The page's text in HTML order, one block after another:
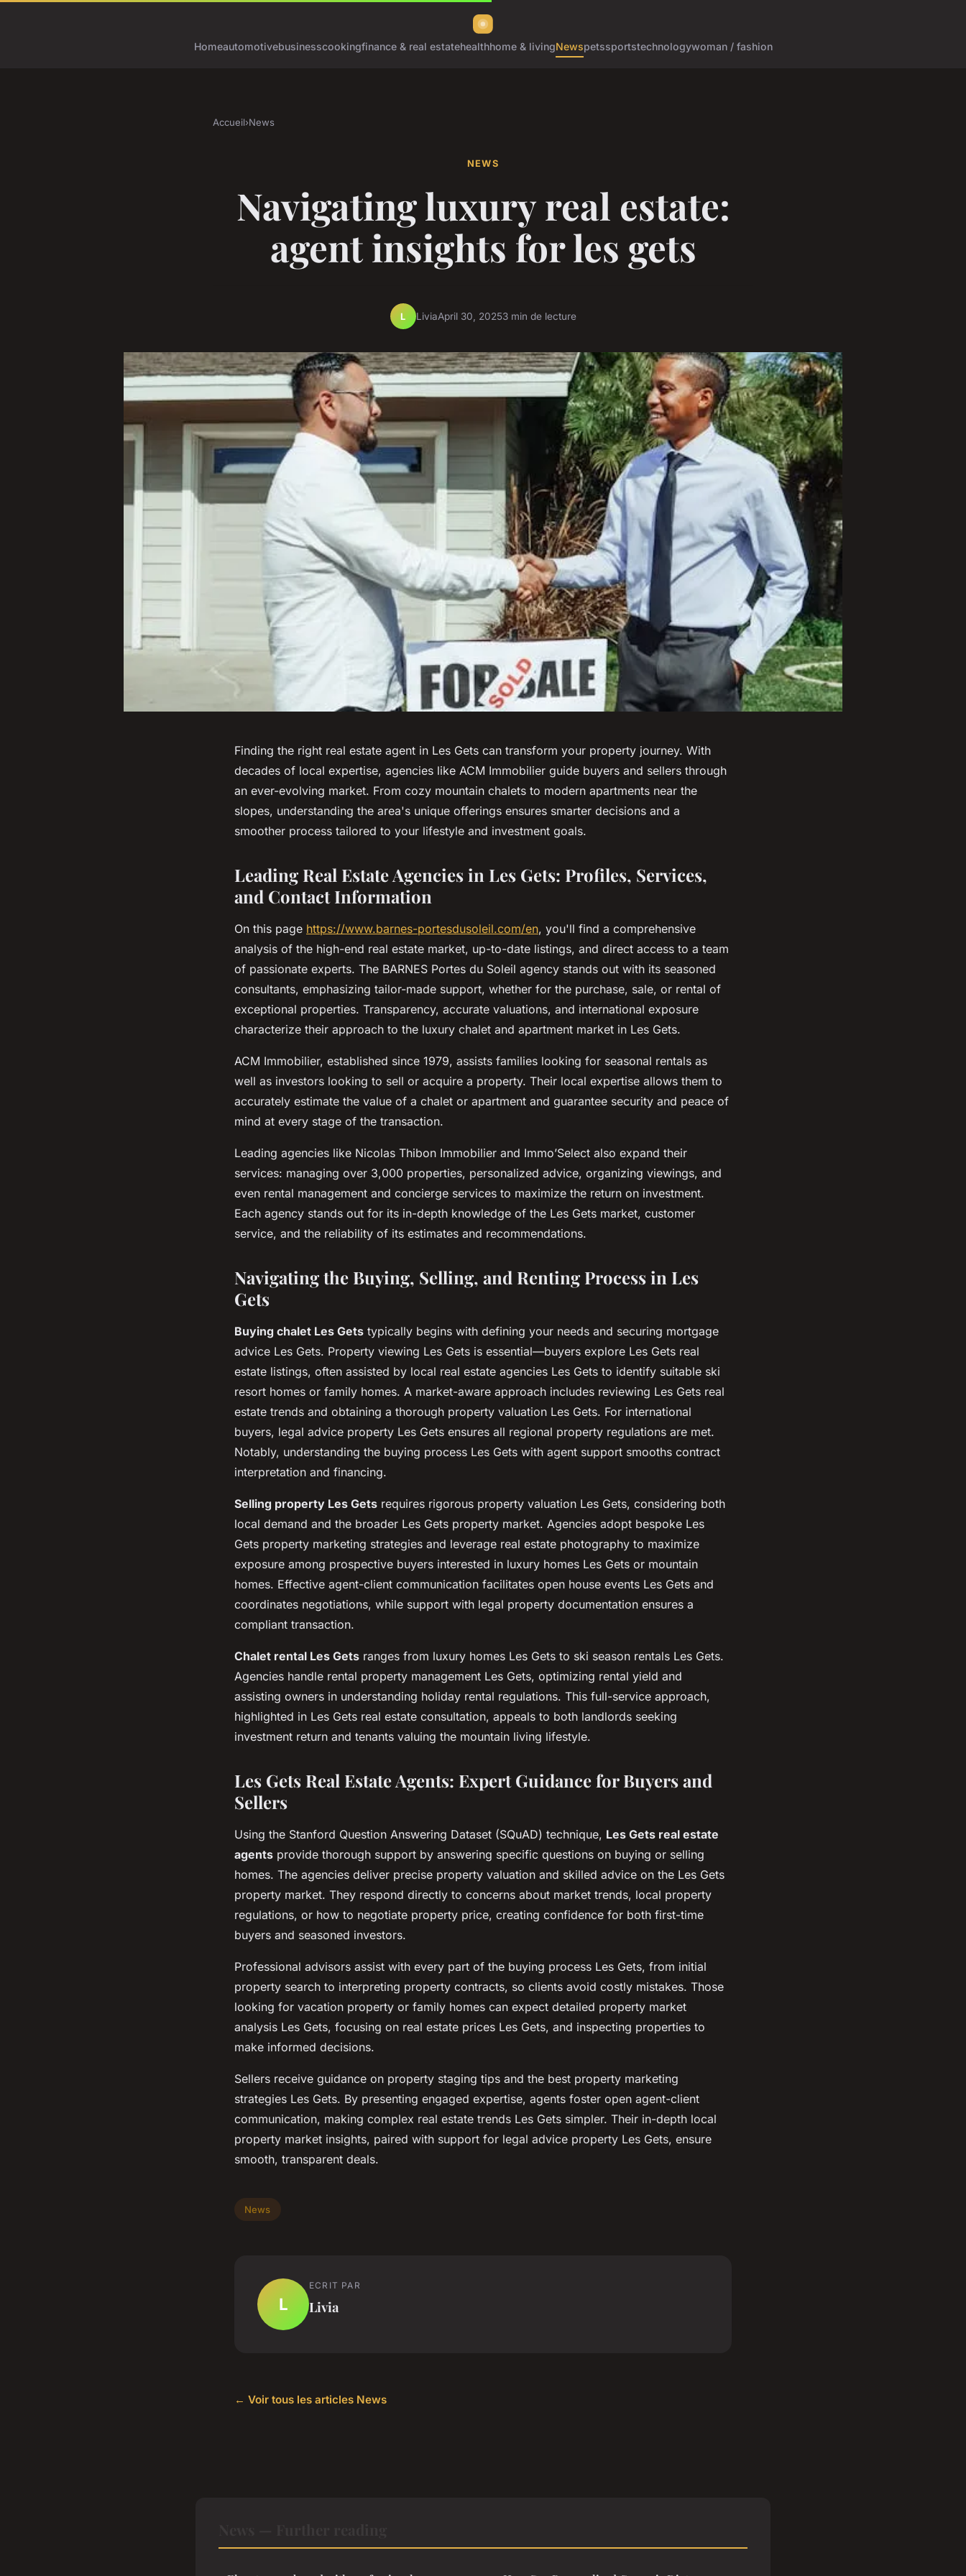
Homeautomotivebusinesscookingfinance & real estatehealthhome & livingNewspetssportstechnologywoman / fashion
Accueil›News
NEWS
Navigating luxury real estate:
agent insights for les gets
L LiviaApril 30, 20253 min de lecture
Finding the right real estate agent in Les Gets can transform your property journey. With
decades of local expertise, agencies like ACM Immobilier guide buyers and sellers through
an ever-evolving market. From cozy mountain chalets to modern apartments near the
slopes, understanding the area's unique offerings ensures smarter decisions and a
smoother process tailored to your lifestyle and investment goals.
Leading Real Estate Agencies in Les Gets: Profiles, Services,
and Contact Information
On this page https://www.barnes-portesdusoleil.com/en, you'll find a comprehensive
analysis of the high-end real estate market, up-to-date listings, and direct access to a team
of passionate experts. The BARNES Portes du Soleil agency stands out with its seasoned
consultants, emphasizing tailor-made support, whether for the purchase, sale, or rental of
exceptional properties. Transparency, accurate valuations, and international exposure
characterize their approach to the luxury chalet and apartment market in Les Gets.
ACM Immobilier, established since 1979, assists families looking for seasonal rentals as
well as investors looking to sell or acquire a property. Their local expertise allows them to
accurately estimate the value of a chalet or apartment and guarantee security and peace of
mind at every stage of the transaction.
Leading agencies like Nicolas Thibon Immobilier and Immo’Select also expand their
services: managing over 3,000 properties, personalized advice, organizing viewings, and
even rental management and concierge services to maximize the return on investment.
Each agency stands out for its in-depth knowledge of the Les Gets market, customer
service, and the reliability of its estimates and recommendations.
Navigating the Buying, Selling, and Renting Process in Les
Gets
Buying chalet Les Gets typically begins with defining your needs and securing mortgage
advice Les Gets. Property viewing Les Gets is essential—buyers explore Les Gets real
estate listings, often assisted by local real estate agencies Les Gets to identify suitable ski
resort homes or family homes. A market-aware approach includes reviewing Les Gets real
estate trends and obtaining a thorough property valuation Les Gets. For international
buyers, legal advice property Les Gets ensures all regional property regulations are met.
Notably, understanding the buying process Les Gets with agent support smooths contract
interpretation and financing.
Selling property Les Gets requires rigorous property valuation Les Gets, considering both
local demand and the broader Les Gets property market. Agencies adopt bespoke Les
Gets property marketing strategies and leverage real estate photography to maximize
exposure among prospective buyers interested in luxury homes Les Gets or mountain
homes. Effective agent-client communication facilitates open house events Les Gets and
coordinates negotiations, while support with legal property documentation ensures a
compliant transaction.
Chalet rental Les Gets ranges from luxury homes Les Gets to ski season rentals Les Gets.
Agencies handle rental property management Les Gets, optimizing rental yield and
assisting owners in understanding holiday rental regulations. This full-service approach,
highlighted in Les Gets real estate consultation, appeals to both landlords seeking
investment return and tenants valuing the mountain living lifestyle.
Les Gets Real Estate Agents: Expert Guidance for Buyers and
Sellers
Using the Stanford Question Answering Dataset (SQuAD) technique, Les Gets real estate
agents provide thorough support by answering specific questions on buying or selling
homes. The agencies deliver precise property valuation and skilled advice on the Les Gets
property market. They respond directly to concerns about market trends, local property
regulations, or how to negotiate property price, creating confidence for both first-time
buyers and seasoned investors.
Professional advisors assist with every part of the buying process Les Gets, from initial
property search to interpreting property contracts, so clients avoid costly mistakes. Those
looking for vacation property or family homes can expect detailed property market
analysis Les Gets, focusing on real estate prices Les Gets, and inspecting properties to
make informed decisions.
Sellers receive guidance on property staging tips and the best property marketing
strategies Les Gets. By presenting engaged expertise, agents foster open agent-client
communication, making complex real estate trends Les Gets simpler. Their in-depth local
property market insights, paired with support for legal advice property Les Gets, ensure
smooth, transparent deals.
News
L
ECRIT PAR
Livia
← Voir tous les articles News